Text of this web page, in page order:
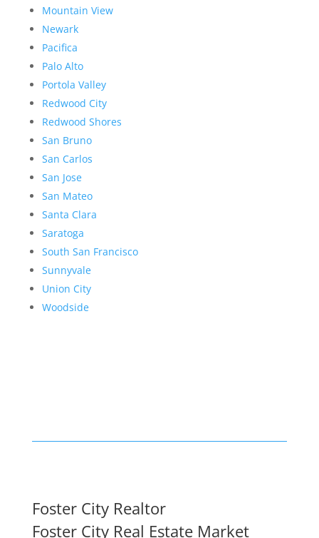
Mountain View
Newark
Pacifica
Palo Alto
Portola Valley
Redwood City
Redwood Shores
San Bruno
San Carlos
San Jose
San Mateo
Santa Clara
Saratoga
South San Francisco
Sunnyvale
Union City
Woodside
Foster City Realtor
Foster City Real Estate Market